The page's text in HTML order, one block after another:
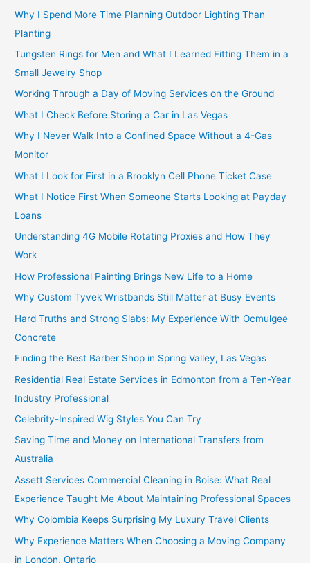
Why I Spend More Time Planning Outdoor Lighting Than
Planting
Tungsten Rings for Men and What I Learned Fitting Them in a
Small Jewelry Shop
Working Through a Day of Moving Services on the Ground
What I Check Before Storing a Car in Las Vegas
Why I Never Walk Into a Confined Space Without a 4-Gas
Monitor
What I Look for First in a Brooklyn Cell Phone Ticket Case
What I Notice First When Someone Starts Looking at Payday
Loans
Understanding 4G Mobile Rotating Proxies and How They
Work
How Professional Painting Brings New Life to a Home
Why Custom Tyvek Wristbands Still Matter at Busy Events
Hard Truths and Strong Slabs: My Experience With Ocmulgee
Concrete
Finding the Best Barber Shop in Spring Valley, Las Vegas
Residential Real Estate Services in Edmonton from a Ten-Year
Industry Professional
Celebrity-Inspired Wig Styles You Can Try
Saving Time and Money on International Transfers from
Australia
Assett Services Commercial Cleaning in Boise: What Real
Experience Taught Me About Maintaining Professional Spaces
Why Colombia Keeps Surprising My Luxury Travel Clients
Why Experience Matters When Choosing a Moving Company
in London, Ontario